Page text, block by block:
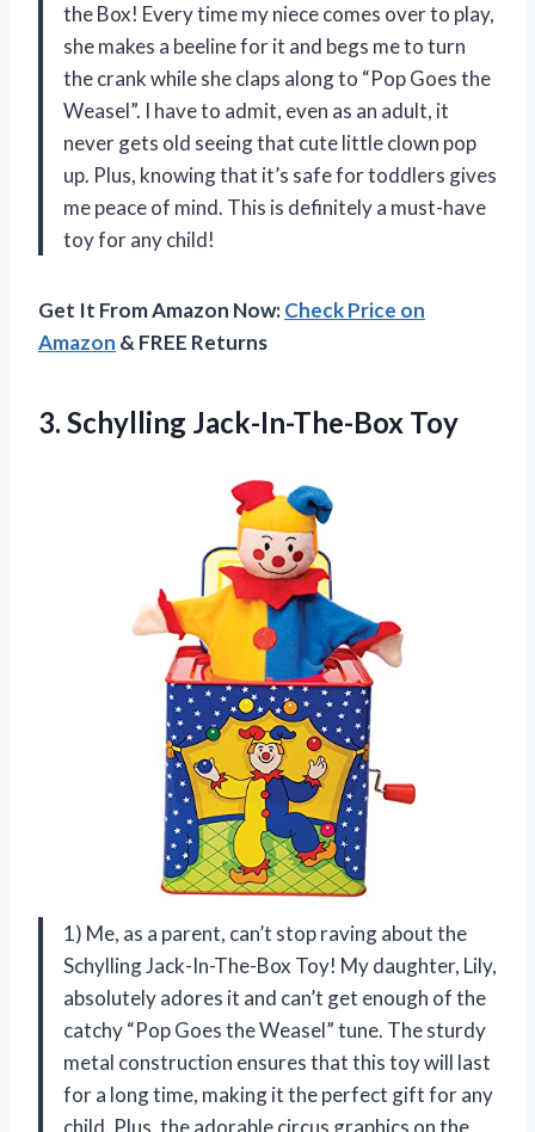
the Box! Every time my niece comes over to play,
she makes a beeline for it and begs me to turn
the crank while she claps along to “Pop Goes the
Weasel”. I have to admit, even as an adult, it
never gets old seeing that cute little clown pop
up. Plus, knowing that it’s safe for toddlers gives
me peace of mind. This is definitely a must-have
toy for any child!
Get It From Amazon Now:Check Price on
Amazon & FREE Returns
3. Schylling Jack-In-The-Box Toy
1) Me, as a parent, can’t stop raving about the
Schylling Jack-In-The-Box Toy! My daughter, Lily,
absolutely adores it and can’t get enough of the
catchy “Pop Goes the Weasel” tune. The sturdy
metal construction ensures that this toy will last
for a long time, making it the perfect gift for any